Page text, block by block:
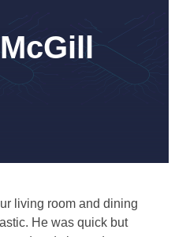
living room and dining
He was quick but